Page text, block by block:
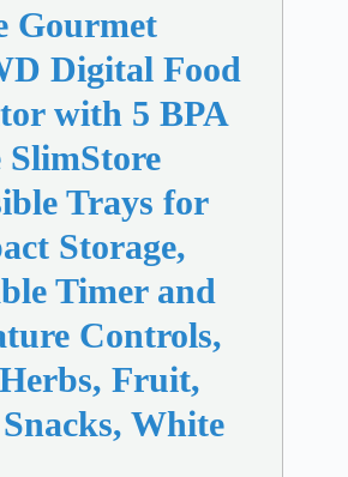
Gourmet
Digital Food
with 5 BPA
SlimStore
Trays for
Storage,
Timer and
Controls,
Fruit,
White